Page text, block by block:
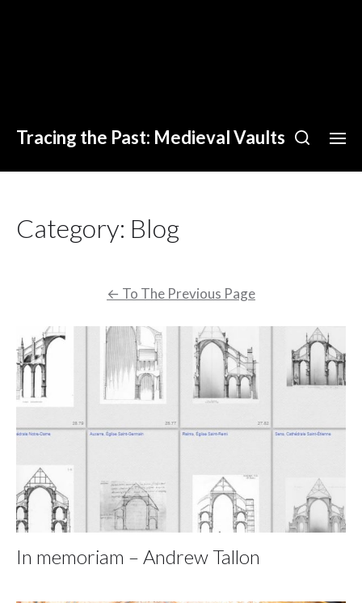
Tracing the Past: Medieval Vaults
Category: Blog
← To The Previous Page
In memoriam – Andrew Tallon